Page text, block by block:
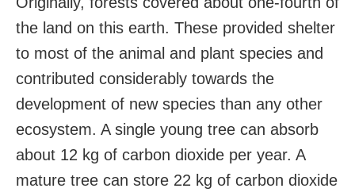
the land on this earth. These provided shelter
to most of the animal and plant species and
contributed considerably towards the
development of new species than any other
ecosystem. A single young tree can absorb
about 12 kg of carbon dioxide per year. A
mature tree can store 22 kg of carbon dioxide